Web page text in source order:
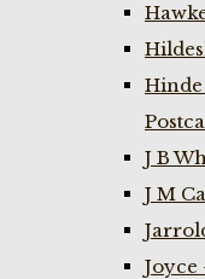
Hinde
J B
J M
Joyce